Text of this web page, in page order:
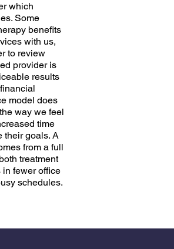
which
Some
benefits
with us,
to review
provider is
results
model does
way we feel
time
their goals. A
from a full
treatment
in fewer office
schedules.